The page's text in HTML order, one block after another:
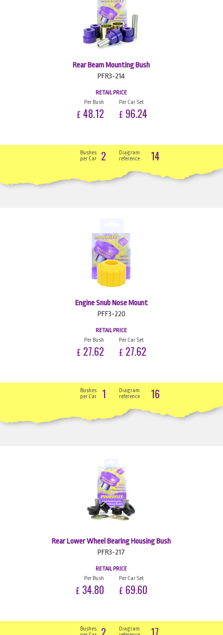
Rear Beam Mounting Bush
PFR3-214
RETAIL PRICE
Per Bush
£ 48.12
Per Car Set
£ 96.24
Bushes
per Car
2
Diagram
reference
14
Engine Snub Nose Mount
PFF3-220
RETAIL PRICE
Per Bush
£ 27.62
Per Car Set
£ 27.62
Bushes
per Car
1
Diagram
reference
16
Rear Lower Wheel Bearing Housing Bush
PFR3-217
RETAIL PRICE
Per Bush
£ 34.80
Per Car Set
£ 69.60
Bushes
Diagram